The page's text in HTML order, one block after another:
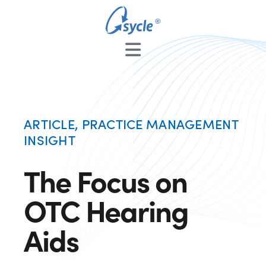
ARTICLE, PRACTICE MANAGEMENT
INSIGHT
The Focus on
OTC Hearing
Aids